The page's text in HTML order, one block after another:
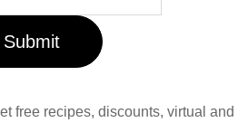
Submit
free recipes, discounts, virtual